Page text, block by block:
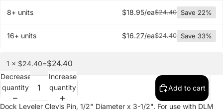
8+ units $18.95/ea$24.40 Save 22%
16+ units $16.27/ea$24.40 Save 33%
1 × $24.40=$24.40
Decrease
quantity
Increase
quantity
Add to cart
Dock Leveler Clevis Pin, 1/2" Diameter x 3-1/2". For use with DLM